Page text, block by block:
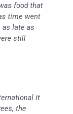
food that
time went
as late as
still
it
the